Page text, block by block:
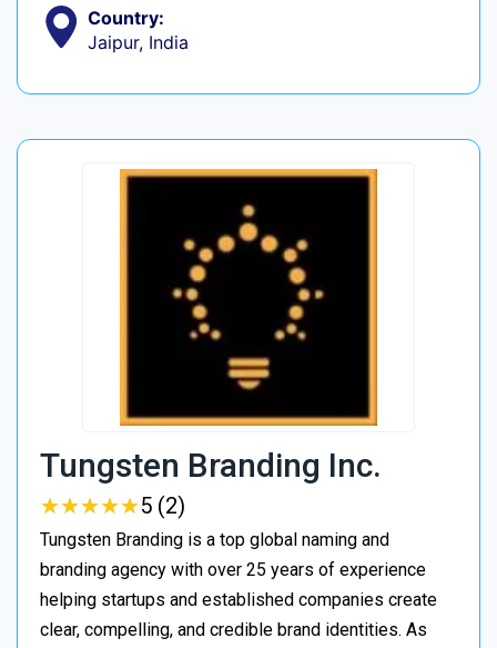
Country:
Jaipur, India
Tungsten Branding Inc.
★★★★★
★★★★★5 (2)
Tungsten Branding is a top global naming and
branding agency with over 25 years of experience
helping startups and established companies create
clear, compelling, and credible brand identities. As